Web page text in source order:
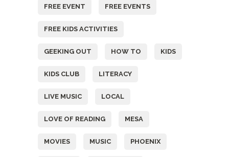
FREE EVENT FREE EVENTS
FREE KIDS ACTIVITIES
GEEKING OUT HOW TO KIDS
KIDS CLUB LITERACY
LIVE MUSIC LOCAL
LOVE OF READING MESA
MOVIES MUSIC PHOENIX